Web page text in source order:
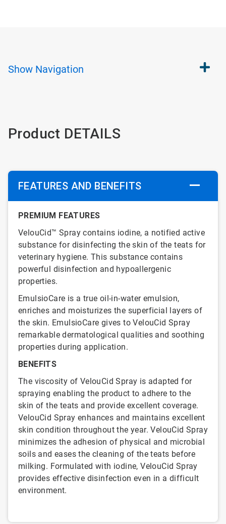
Show Navigation
Product DETAILS
FEATURES AND BENEFITS
PREMIUM FEATURES
VelouCid™ Spray contains iodine, a notified active
substance for disinfecting the skin of the teats for
veterinary hygiene. This substance contains
powerful disinfection and hypoallergenic
properties.
EmulsioCare is a true oil-in-water emulsion,
enriches and moisturizes the superficial layers of
the skin. EmulsioCare gives to VelouCid Spray
remarkable dermatological qualities and soothing
properties during application.
BENEFITS
The viscosity of VelouCid Spray is adapted for
spraying enabling the product to adhere to the
skin of the teats and provide excellent coverage.
VelouCid Spray enhances and maintains excellent
skin condition throughout the year. VelouCid Spray
minimizes the adhesion of physical and microbial
soils and eases the cleaning of the teats before
milking. Formulated with iodine, VelouCid Spray
provides effective disinfection even in a difficult
environment.